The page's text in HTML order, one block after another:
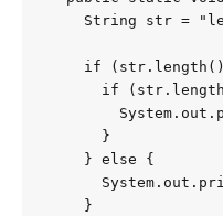
String str =
if
if
      }
    } else {
    }